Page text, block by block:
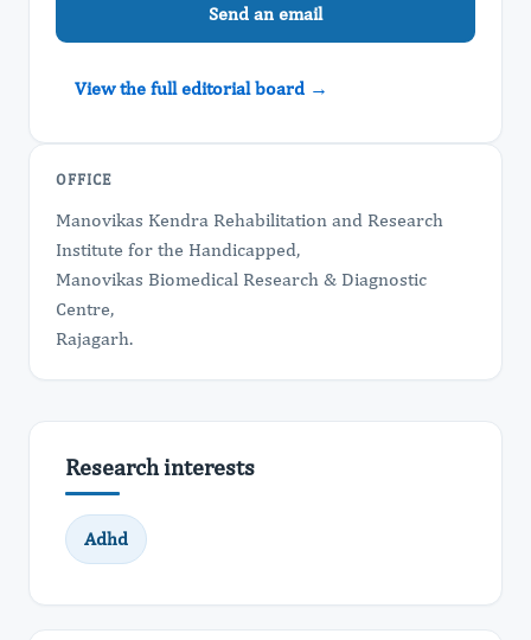
Send an email
View the full editorial board →
OFFICE
Manovikas Kendra Rehabilitation and Research
Institute for the Handicapped,
Manovikas Biomedical Research & Diagnostic
Centre,
​Rajagarh.
Research interests
Adhd